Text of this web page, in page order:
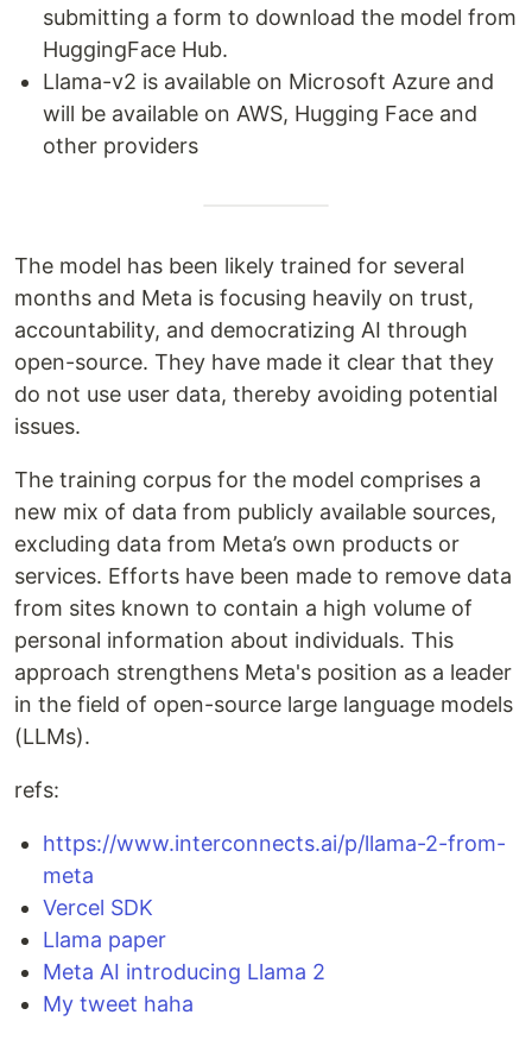
submitting a form to download the model from
HuggingFace Hub.
Llama-v2 is available on Microsoft Azure and
will be available on AWS, Hugging Face and
other providers
The model has been likely trained for several
months and Meta is focusing heavily on trust,
accountability, and democratizing AI through
open-source. They have made it clear that they
do not use user data, thereby avoiding potential
issues.
The training corpus for the model comprises a
new mix of data from publicly available sources,
excluding data from Meta’s own products or
services. Efforts have been made to remove data
from sites known to contain a high volume of
personal information about individuals. This
approach strengthens Meta's position as a leader
in the field of open-source large language models
(LLMs).
refs:
https://www.interconnects.ai/p/llama-2-from-
meta
Vercel SDK
Llama paper
Meta AI introducing Llama 2
My tweet haha